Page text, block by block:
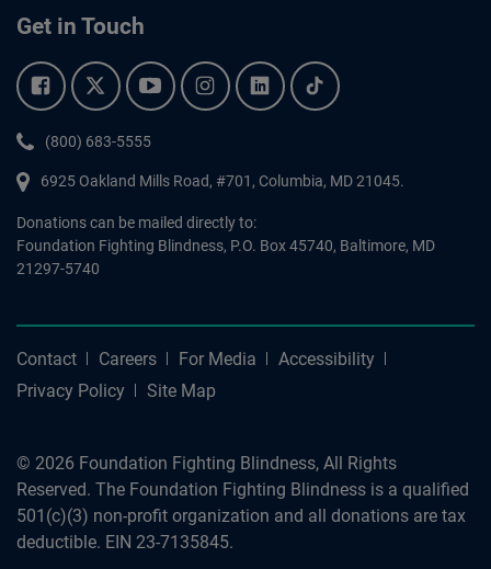
Get in Touch
Facebook.Twitter.YouTube.Instagram.Linkedin.Tiktok.
Phone:
(800) 683-5555
6925 Oakland Mills Road, #701, Columbia, MD 21045.
Donations can be mailed directly to:
Foundation Fighting Blindness, P.O. Box 45740, Baltimore, MD
21297-5740
Contact Careers For Media
Accessibility
Privacy Policy
Site Map
© 2026 Foundation Fighting Blindness, All Rights
Reserved. The Foundation Fighting Blindness is a qualified
501(c)(3) non-profit organization and all donations are tax
deductible. EIN 23-7135845.